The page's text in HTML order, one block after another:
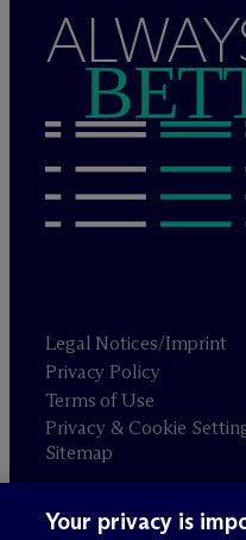
Legal Notices/Imprint
Privacy Policy
Terms of Use
Privacy & Cookie
Sitemap
Attorney advertising
Your privacy is